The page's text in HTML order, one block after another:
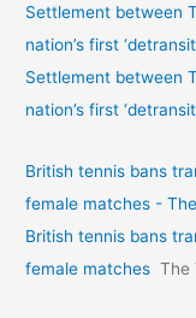
Settlement between
nation’s first
Settlement between
nation’s first
British tennis bans
female matches -
British tennis bans
female matches The